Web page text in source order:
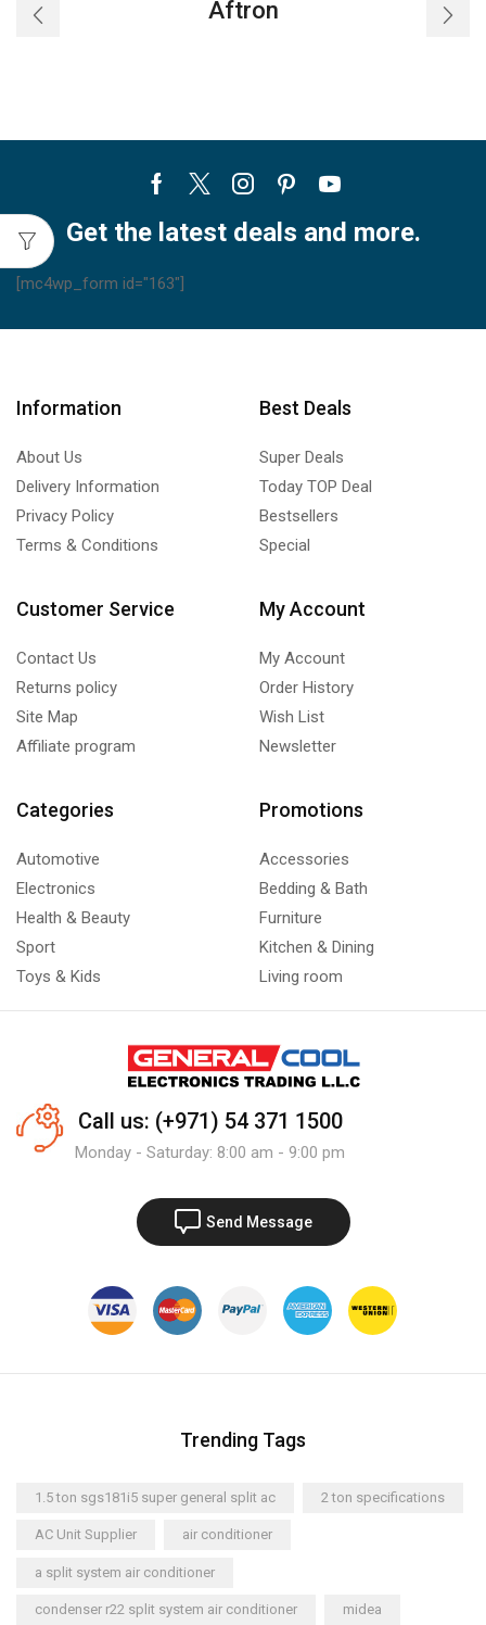
Aftron
Facebook
TwitterInstagram
PinterestYoutube
Get the latest deals and more.
[mc4wp_form id="163"]
Information
About Us
Delivery Information
Privacy Policy
Terms & Conditions
Best Deals
Super Deals
Today TOP Deal
Bestsellers
Special
Customer Service
Contact Us
Returns policy
Site Map
Affiliate program
My Account
My Account
Order History
Wish List
Newsletter
Categories
Automotive
Electronics
Health & Beauty
Sport
Toys & Kids
Promotions
Accessories
Bedding & Bath
Furniture
Kitchen & Dining
Living room
Call us: (+971) 54 371 1500
Monday - Saturday: 8:00 am - 9:00 pm
Send Message
Trending Tags
1.5 ton sgs181i5 super general split ac 2 ton specifications
AC Unit Supplier air conditioner
a split system air conditioner
condenser r22 split system air conditioner midea